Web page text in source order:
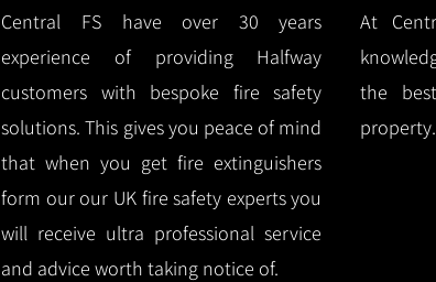
Central FS have over 30 years
experience of providing Halfway
customers with bespoke fire safety
solutions. This gives you peace of mind
that when you get fire extinguishers
form our our UK fire safety experts you
will receive ultra professional service
and advice worth taking notice of.
At
the
property.